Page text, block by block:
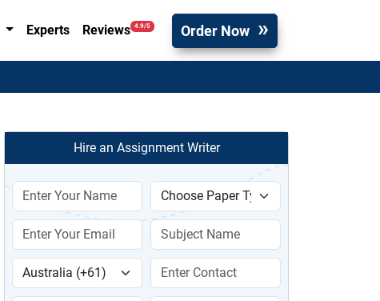
Experts Reviews 4.9/5 Order Now
Hire an Assignment Writer